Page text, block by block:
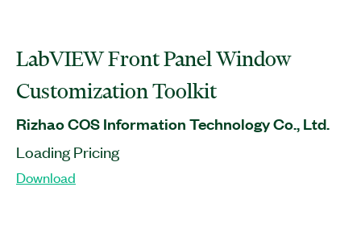
LabVIEW Front Panel Window
Customization Toolkit
Rizhao COS Information Technology Co., Ltd.
Loading Pricing
Download